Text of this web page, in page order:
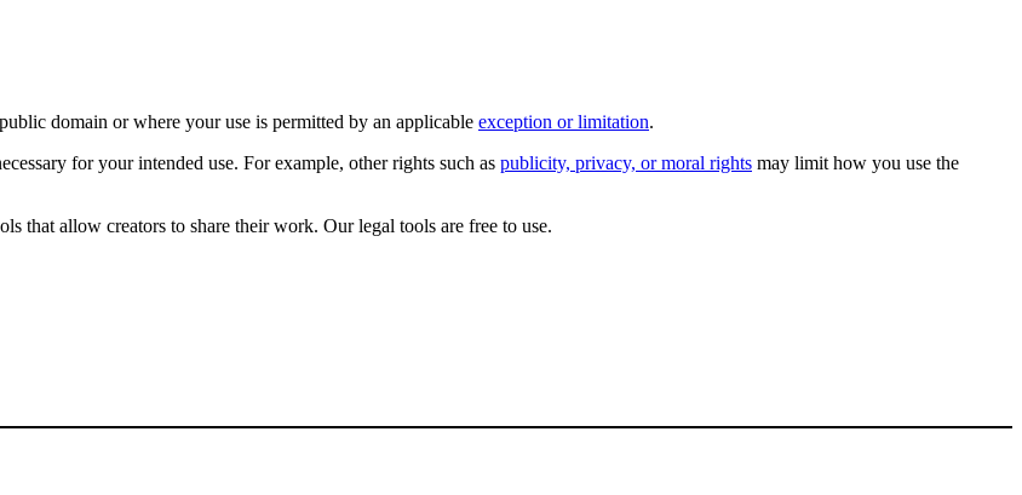
domain or where your use is permitted by an applicable exception or limitation.
for your intended use. For example, other rights such as publicity, privacy, or moral rights may limit how you use the
that allow creators to share their work. Our legal tools are free to use.